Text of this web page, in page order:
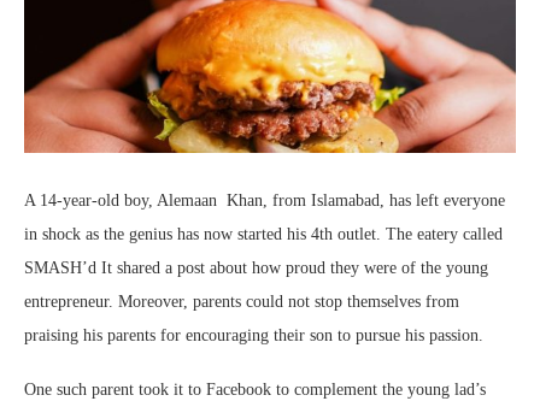
A 14-year-old boy, Alemaan Khan, from Islamabad, has left everyone
in shock as the genius has now started his 4th outlet. The eatery called
SMASH’d It shared a post about how proud they were of the young
entrepreneur. Moreover, parents could not stop themselves from
praising his parents for encouraging their son to pursue his passion.
One such parent took it to Facebook to complement the young lad’s